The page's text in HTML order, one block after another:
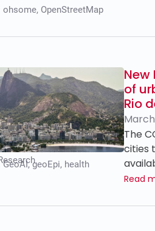
ohsome, OpenStreetMap
GeoAI,geoEpi, health
of
Rio
The
cities
Read